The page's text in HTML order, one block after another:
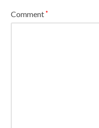
Comment*